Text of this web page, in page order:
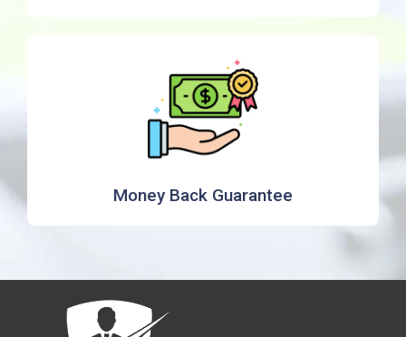
Money Back Guarantee